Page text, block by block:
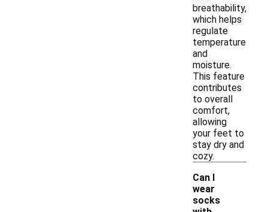
breathability,
which helps
regulate
temperature
and
moisture.
This feature
contributes
to overall
comfort,
allowing
your feet to
stay dry and
cozy.
Can I
wear
socks